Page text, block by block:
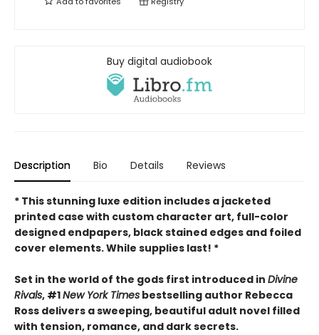
Buy digital audiobook
Description Bio Details Reviews
* Thisstunning luxe edition includes a jacketed
printed case with custom character art, full-color
designed endpapers, black stained edges and foiled
cover elements. While supplies last! *
Set in the world of the gods first introduced in Divine
Rivals, #1New York Times bestselling author Rebecca
Ross delivers a sweeping, beautiful adult novel filled
with tension, romance, and dark secrets.